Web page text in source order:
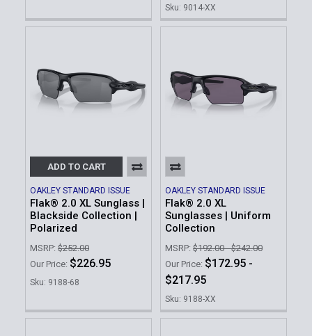
Sku: 9014-XX
ADD TO CART
OAKLEY STANDARD ISSUE
Flak® 2.0 XL Sunglass |
Blackside Collection |
Polarized
MSRP: $252.00
Our Price: $226.95
Sku: 9188-68
OAKLEY STANDARD ISSUE
Flak® 2.0 XL
Sunglasses | Uniform
Collection
MSRP: $192.00 - $242.00
Our Price: $172.95 -
$217.95
Sku: 9188-XX